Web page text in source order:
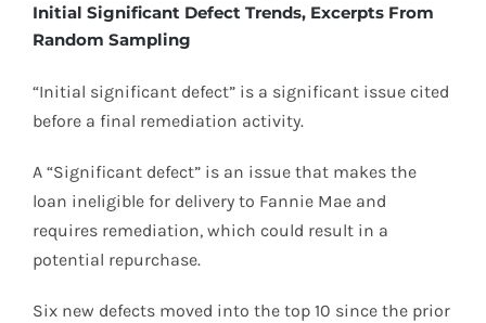
Initial Significant Defect Trends, Excerpts From
Random Sampling
“Initial significant defect” is a significant issue cited
before a final remediation activity.
A “Significant defect” is an issue that makes the
loan ineligible for delivery to Fannie Mae and
requires remediation, which could result in a
potential repurchase.
Six new defects moved into the top 10 since the prior